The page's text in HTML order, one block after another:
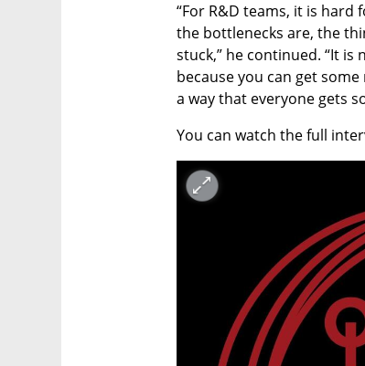
“For R&D teams, it is
the bottlenecks are, the
stuck,” he continued. “It
because you can get
a way that everyone gets
You can watch the full